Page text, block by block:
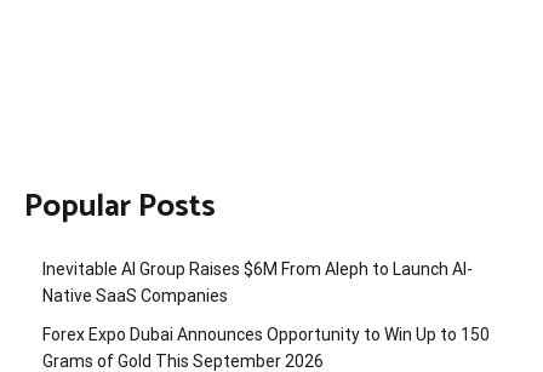
Popular Posts
Inevitable AI Group Raises $6M From Aleph to Launch AI-
Native SaaS Companies
Forex Expo Dubai Announces Opportunity to Win Up to 150
Grams of Gold This September 2026